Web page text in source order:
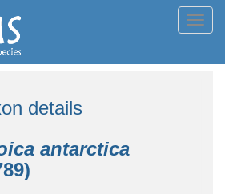
details
antarctica